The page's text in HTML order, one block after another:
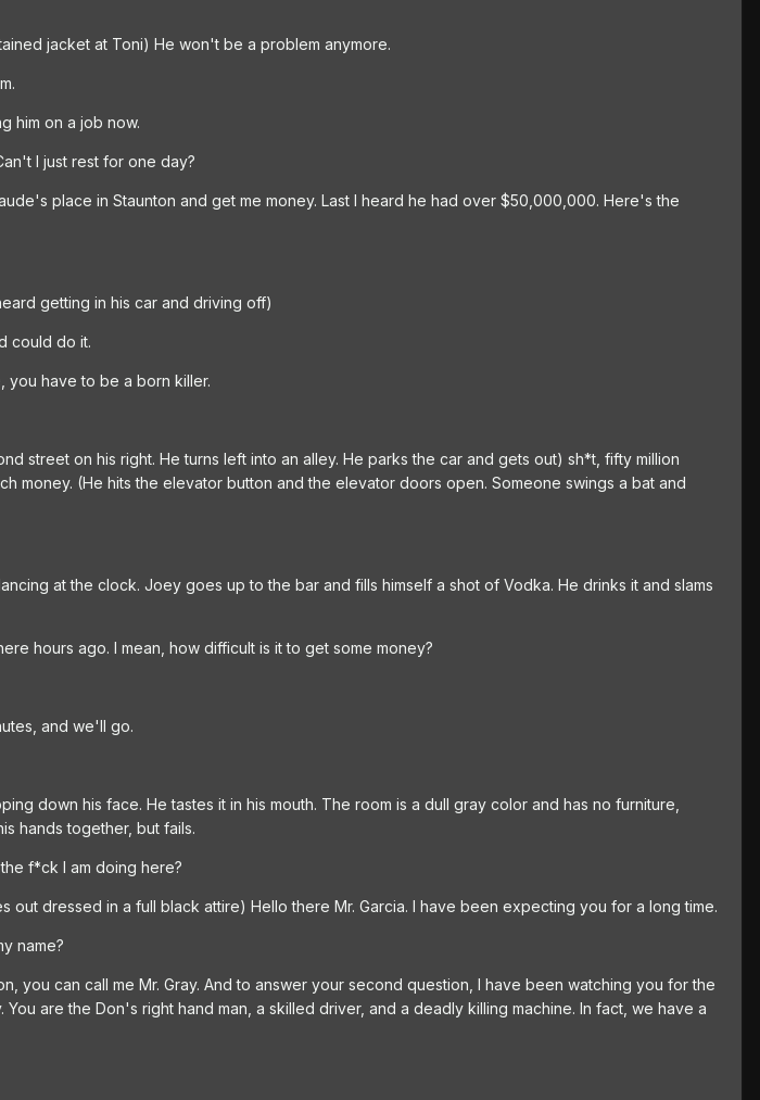
jacket at Toni) He won't be a problem anymore.
him on a job now.
I just rest for one day?
place in Staunton and get me money. Last I heard he had over $50,000,000. Here's the
getting in his car and driving off)
could do it.
you have to be a born killer.
street on his right. He turns left into an alley. He parks the car and gets out) sh*t, fifty million
money. (He hits the elevator button and the elevator doors open. Someone swings a bat and
at the clock. Joey goes up to the bar and fills himself a shot of Vodka. He drinks it and slams
hours ago. I mean, how difficult is it to get some money?
and we'll go.
down his face. He tastes it in his mouth. The room is a dull gray color and has no furniture,
hands together, but fails.
f*ck I am doing here?
out dressed in a full black attire) Hello there Mr. Garcia. I have been expecting you for a long time.
name?
you can call me Mr. Gray. And to answer your second question, I have been watching you for the
are the Don's right hand man, a skilled driver, and a deadly killing machine. In fact, we have a